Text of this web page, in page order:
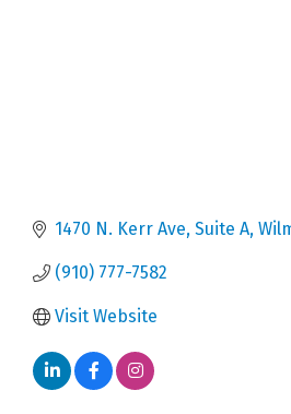
1470 N. Kerr Ave Suite A
(910) 777-7582
Visit Website